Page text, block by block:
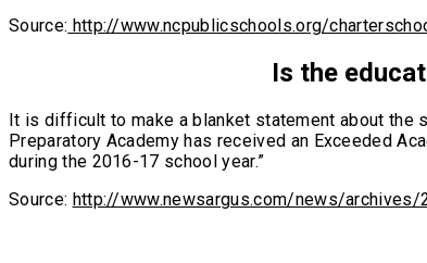
Source: http://www.ncpublicschools.org/
Is the
It is difficult to make a blanket statement about the
Preparatory Academy has received an Exceeded
during the 2016-17 school year.”
Source: http://www.newsargus.com/news/